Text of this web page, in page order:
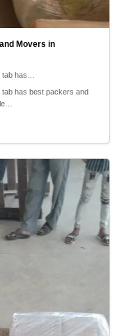
Movers in
tab has…
has best packers and